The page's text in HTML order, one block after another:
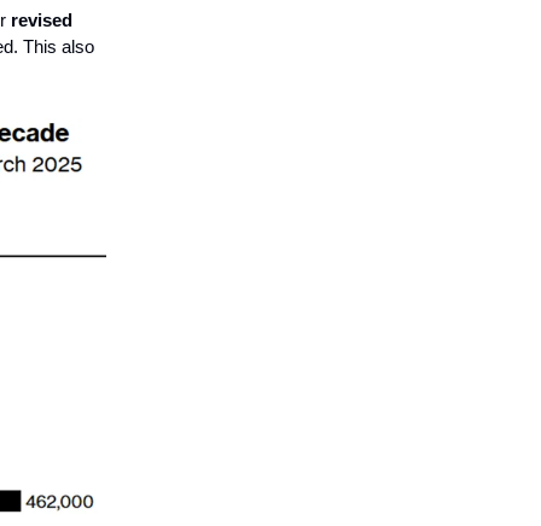
revised
This also